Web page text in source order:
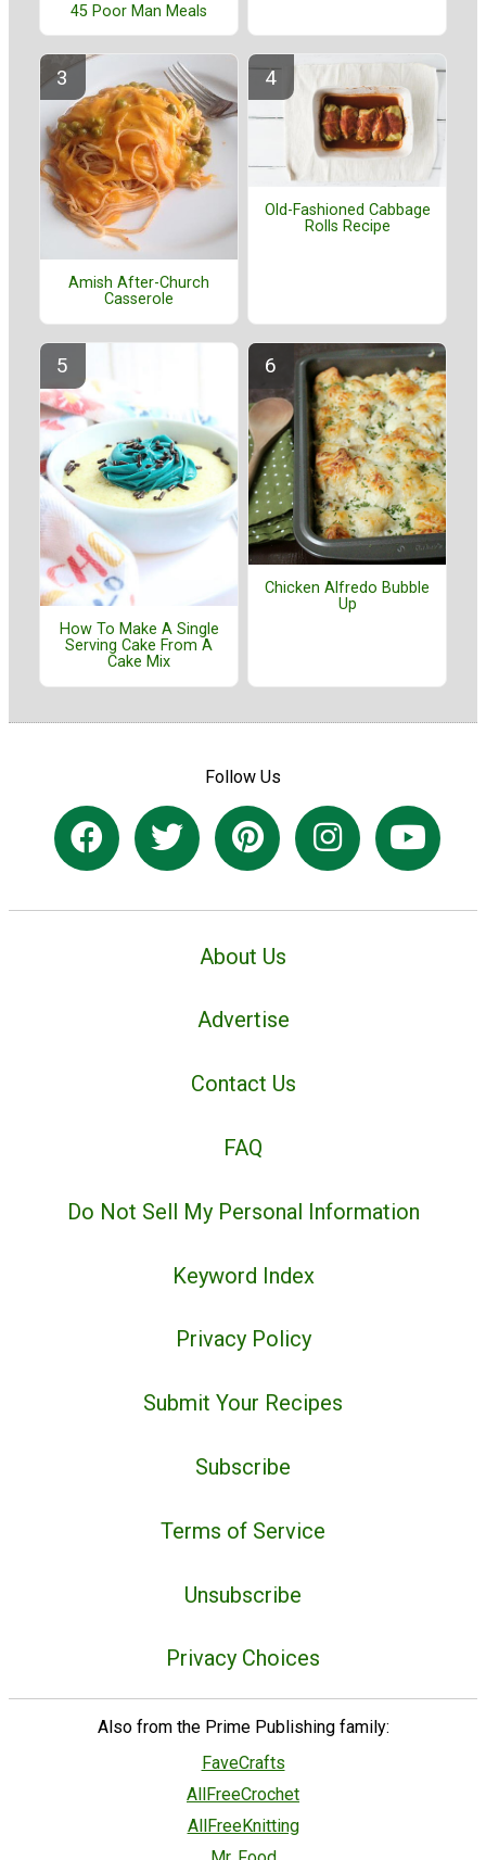
45 Poor Man Meals
Amish After-Church
Casserole
Old-Fashioned Cabbage
Rolls Recipe
How To Make A Single
Serving Cake From A
Cake Mix
Chicken Alfredo Bubble
Up
Follow Us
About Us
Advertise
Contact Us
FAQ
Do Not Sell My Personal Information
Keyword Index
Privacy Policy
Submit Your Recipes
Subscribe
Terms of Service
Unsubscribe
Privacy Choices
Also from the Prime Publishing family:
FaveCrafts
AllFreeCrochet
AllFreeKnitting